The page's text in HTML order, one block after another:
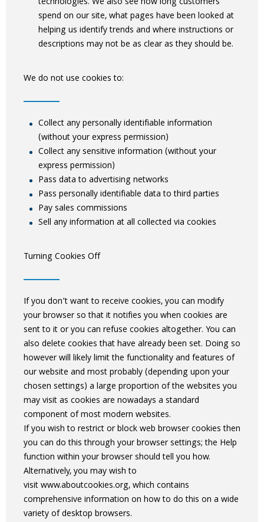
spend on our site, what pages have been looked at
helping us identify trends and where instructions or
descriptions may not be as clear as they should be.
We do not use cookies to:
Collect any personally identifiable information
(without your express permission)
Collect any sensitive information (without your
express permission)
Pass data to advertising networks
Pass personally identifiable data to third parties
Pay sales commissions
Sell any information at all collected via cookies
Turning Cookies Off
If you don’t want to receive cookies, you can modify
your browser so that it notifies you when cookies are
sent to it or you can refuse cookies altogether. You can
also delete cookies that have already been set. Doing so
however will likely limit the functionality and features of
our website and most probably (depending upon your
chosen settings) a large proportion of the websites you
may visit as cookies are nowadays a standard
component of most modern websites.
If you wish to restrict or block web browser cookies then
you can do this through your browser settings; the Help
function within your browser should tell you how.
Alternatively, you may wish to
visit www.aboutcookies.org, which contains
comprehensive information on how to do this on a wide
variety of desktop browsers.